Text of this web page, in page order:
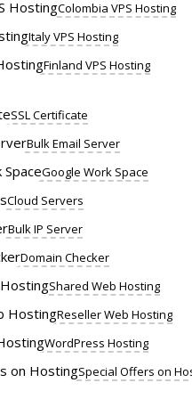
Colombia VPS Hosting
Italy VPS Hosting
Finland VPS Hosting
SSL Certificate
Bulk Email Server
Google Work Space
Cloud Servers
Bulk IP Server
Domain Checker
Shared Web Hosting
Reseller Web Hosting
WordPress Hosting
Special Offers on